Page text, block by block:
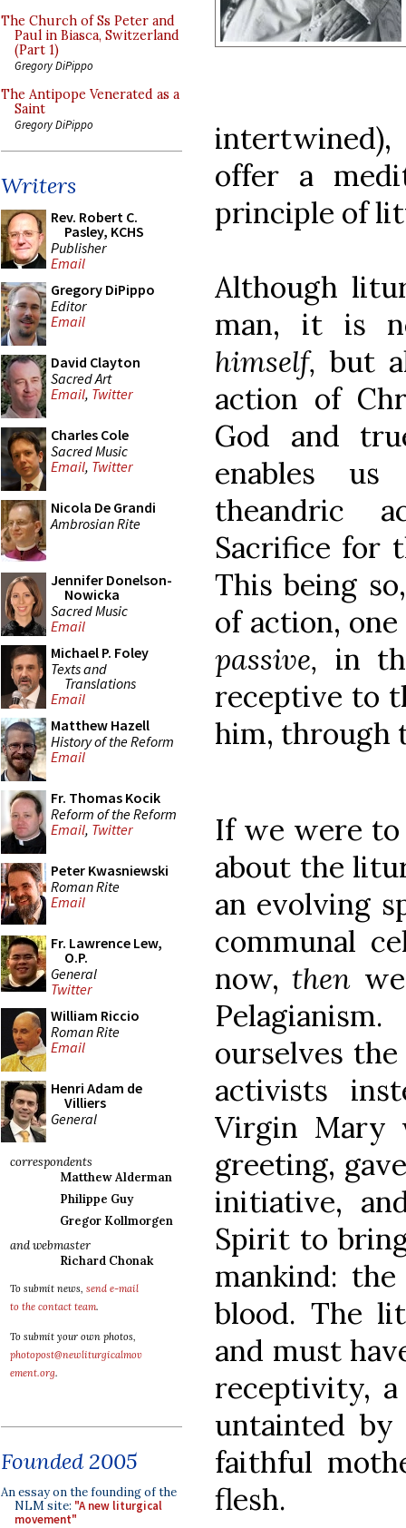
The Church of Ss Peter and
Paul in Biasca, Switzerland
(Part 1)
Gregory DiPippo
The Antipope Venerated as a
Saint
Gregory DiPippo
Writers
Rev. Robert C.
Pasley, KCHS
Publisher
Email
Gregory DiPippo
Editor
Email
David Clayton
Sacred Art
Email, Twitter
Charles Cole
Sacred Music
Email, Twitter
Nicola De Grandi
Ambrosian Rite
Jennifer Donelson-
Nowicka
Sacred Music
Email
Michael P. Foley
Texts and
Translations
Email
Matthew Hazell
History of the Reform
Email
Fr. Thomas Kocik
Reform of the Reform
Email, Twitter
Peter Kwasniewski
Roman Rite
Email
Fr. Lawrence Lew,
O.P.
General
Twitter
William Riccio
Roman Rite
Email
Henri Adam de
Villiers
General
correspondents
Matthew Alderman
Philippe Guy
Gregor Kollmorgen
and webmaster
Richard Chonak
To submit news, send e-mail
to the contact team.
To submit your own photos,
photopost@newliturgicalmov
ement.org.
Founded 2005
An essay on the founding of the
NLM site: "A new liturgical
movement"
intertwined),
offer a
principle of
Although
man, it is
himself,but
action of
God and
enables
theandric
Sacrifice for
This being
of action,
passive, in
receptive to
him, through
If we were
about the
an evolving
communal
now,then
ourselves
activists
Virgin Mary
greeting,
initiative,
Spirit to
mankind:
blood. The
and must
receptivity,
untainted
faithful
flesh.